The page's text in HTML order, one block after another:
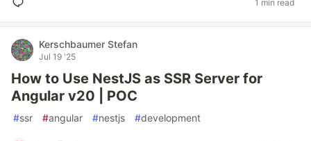
1 min read
Kerschbaumer Stefan
Jul 19 '25
How to Use NestJS as SSR Server for
Angular v20 | POC
#ssr #angular #nestjs #development